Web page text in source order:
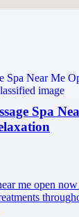
Spa
me open